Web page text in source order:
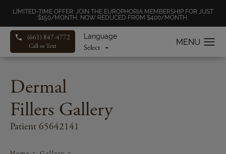
LIMITED-TIME OFFER: JOIN THE EUROPHORIA MEMBERSHIP FOR JUST
$150/MONTH, NOW REDUCED FROM $400/MONTH.
Language
(661) 847-4772
Call or Text
Dermal
Fillers Gallery
Patient 65642141